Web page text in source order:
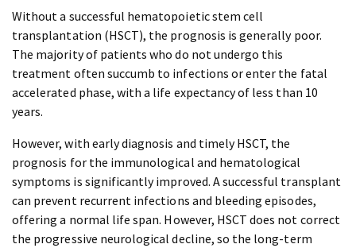
Without a successful hematopoietic stem cell
transplantation (HSCT), the prognosis is generally poor.
The majority of patients who do not undergo this
treatment often succumb to infections or enter the fatal
accelerated phase, with a life expectancy of less than 10
years.
However, with early diagnosis and timely HSCT, the
prognosis for the immunological and hematological
symptoms is significantly improved. A successful transplant
can prevent recurrent infections and bleeding episodes,
offering a normal life span. However, HSCT does not correct
the progressive neurological decline, so the long-term